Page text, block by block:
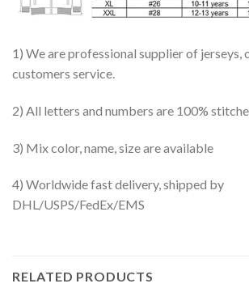
1) We are professional supplier of jerseys,
customers service.
2) All letters and numbers are 100%
3) Mix color, name, size are available
4) Worldwide fast delivery, shipped by
DHL/USPS/FedEx/EMS
RELATED PRODUCTS